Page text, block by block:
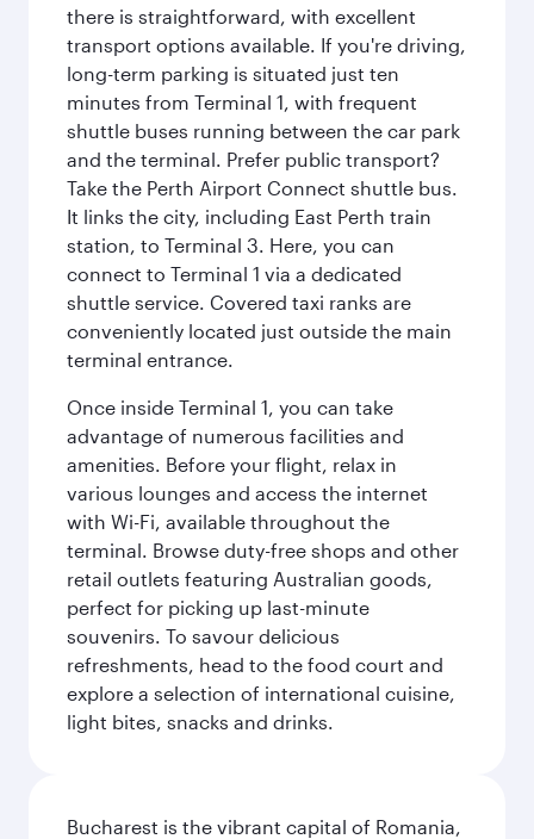
there is straightforward, with excellent
transport options available. If you're driving,
long-term parking is situated just ten
minutes from Terminal 1, with frequent
shuttle buses running between the car park
and the terminal. Prefer public transport?
Take the Perth Airport Connect shuttle bus.
It links the city, including East Perth train
station, to Terminal 3. Here, you can
connect to Terminal 1 via a dedicated
shuttle service. Covered taxi ranks are
conveniently located just outside the main
terminal entrance.
Once inside Terminal 1, you can take
advantage of numerous facilities and
amenities. Before your flight, relax in
various lounges and access the internet
with Wi-Fi, available throughout the
terminal. Browse duty-free shops and other
retail outlets featuring Australian goods,
perfect for picking up last-minute
souvenirs. To savour delicious
refreshments, head to the food court and
explore a selection of international cuisine,
light bites, snacks and drinks.
Bucharest is the vibrant capital of Romania,